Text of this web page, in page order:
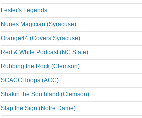
Lester's Legends
Nunes Magician (Syracuse)
Orange44 (Covers Syracuse)
Red & White Podcast (NC State)
Rubbing the Rock (Clemson)
SCACCHoops (ACC)
Shakin the Southland (Clemson)
Slap the Sign (Notre Dame)